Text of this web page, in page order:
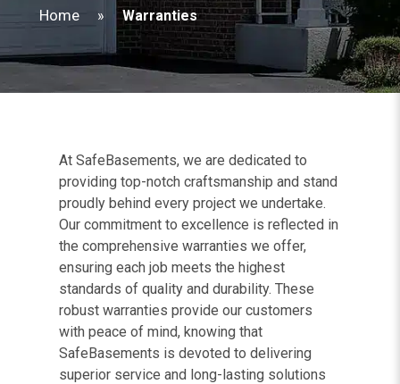
Home » Warranties
At SafeBasements, we are dedicated to
providing top-notch craftsmanship and stand
proudly behind every project we undertake.
Our commitment to excellence is reflected in
the comprehensive warranties we offer,
ensuring each job meets the highest
standards of quality and durability. These
robust warranties provide our customers
with peace of mind, knowing that
SafeBasements is devoted to delivering
superior service and long-lasting solutions